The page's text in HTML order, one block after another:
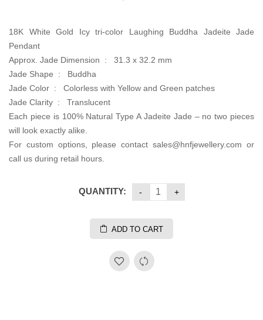
18K White Gold Icy tri-color Laughing Buddha Jadeite Jade
Pendant
Approx. Jade Dimension : 31.3 x 32.2 mm
Jade Shape : Buddha
Jade Color : Colorless with Yellow and Green patches
Jade Clarity : Translucent
Each piece is 100% Natural Type A Jadeite Jade – no two pieces
will look exactly alike.
For custom options, please contact sales@hnfjewellery.com or
call us during retail hours.
QUANTITY:
ADD TO CART